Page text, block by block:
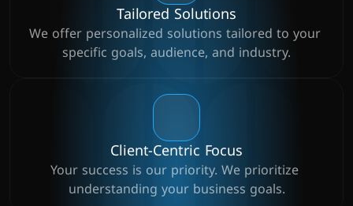
Tailored Solutions
We offer personalized solutions tailored to your
specific goals, audience, and industry.
Client-Centric Focus
Your success is our priority. We prioritize
understanding your business goals.